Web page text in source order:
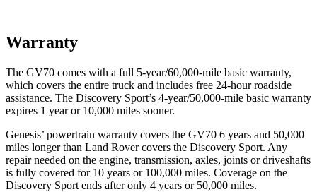
Warranty
The GV70 comes with a full 5-year/60,000-mile basic warranty,
which covers the entire truck and includes free 24-hour roadside
assistance. The Discovery Sport’s 4-year/50,000-mile basic warranty
expires 1 year or 10,000 miles sooner.
Genesis’ powertrain warranty covers the GV70 6 years and 50,000
miles longer than Land Rovercovers the Discovery Sport. Any
repair needed on the engine, transmission, axles, joints or driveshafts
is fully covered for 10 years or 100,000 miles. Coverage on the
Discovery Sport ends after only 4 years or 50,000 miles.